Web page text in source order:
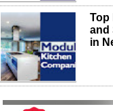
Top
and
in